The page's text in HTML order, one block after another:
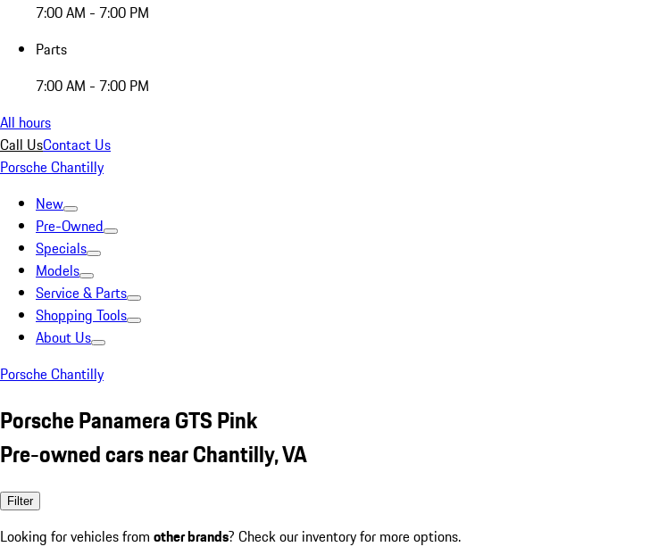
7:00 AM - 7:00 PM
Parts
7:00 AM - 7:00 PM
All hours
Call UsContact Us
Porsche Chantilly
New
Pre-Owned
Specials
Models
Service & Parts
Shopping Tools
About Us
Porsche Chantilly
Porsche Panamera GTS Pink
Pre-owned cars near Chantilly, VA
Filter
Looking for vehicles from other brands? Check our inventory for more options.